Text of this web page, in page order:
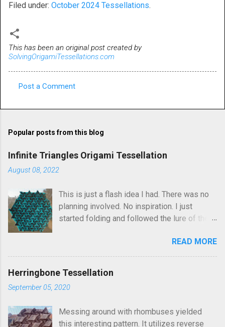
Filed under: October 2024 Tessellations.
This has been an original post created by
SolvingOrigamiTessellations.com
o
m
e
n
s
Post a Comment
Popular posts from this blog
Infinite Triangles Origami Tessellation
August 08, 2022
This is just a flash idea I had. There was no
planning involved. No inspiration. I just
started folding and followed the lure of the
finished result, It kind of reminds me of
Robin Scholz's Triphilia tessellation, but the
construction is definitely different and I was
not thinking of that as I was crafting it. The
similarity is that you can arrange the layering
your choice. I went looking and discovered I
READ MORE
Herringbone Tessellation
September 05, 2020
Messing around with rhombuses yielded
this interesting pattern. It utilizes reverse